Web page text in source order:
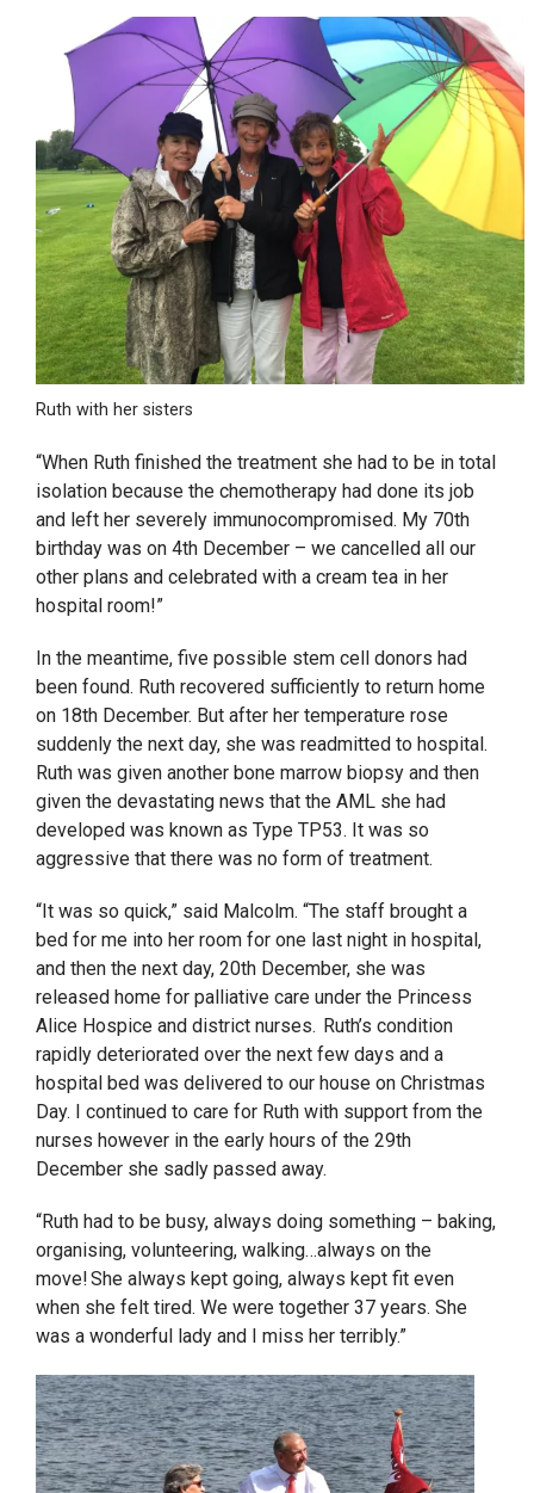
Ruth with her sisters
“When Ruth finished the treatment she had to be in total
isolation because the chemotherapy had done its job
and left her severely immunocompromised. My 70th
birthday was on 4th December – we cancelled all our
other plans and celebrated with a cream tea in her
hospital room!”
In the meantime, five possible stem cell donors had
been found. Ruth recovered sufficiently to return home
on 18th December. But after her temperature rose
suddenly the next day, she was readmitted to hospital.
Ruth was given another bone marrow biopsy and then
given the devastating news that the AML she had
developed was known as Type TP53. It was so
aggressive that there was no form of treatment.
“It was so quick,” said Malcolm. “The staff brought a
bed for me into her room for one last night in hospital,
and then the next day, 20th December, she was
released home for palliative care under the Princess
Alice Hospice and district nurses. Ruth’s condition
rapidly deteriorated over the next few days and a
hospital bed was delivered to our house on Christmas
Day. I continued to care for Ruth with support from the
nurses however in the early hours of the 29th
December she sadly passed away.
“Ruth had to be busy, always doing something – baking,
organising, volunteering, walking…always on the
move!She always kept going, always kept fit even
when she felt tired. We were together 37 years. She
was a wonderful lady and I miss her terribly.”